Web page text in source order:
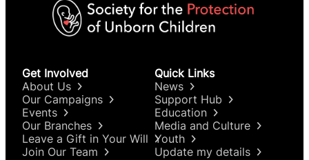
Get Involved
About Us
Our Campaigns
Events
Our Branches
Leave a Gift in Your Will
Join Our Team
Quick Links
News
Support Hub
Education
Media and Culture
Youth
Update my details